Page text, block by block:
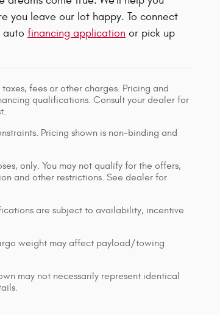
you leave our lot happy. To connect
auto financing application or pick up
fees or other charges. Pricing and
qualifications. Consult your dealer for
Pricing shown is non-binding and
only. You may not qualify for the offers,
and other restrictions. See dealer for
are subject to availability, incentive
weight may affect payload/towing
may not necessarily represent identical